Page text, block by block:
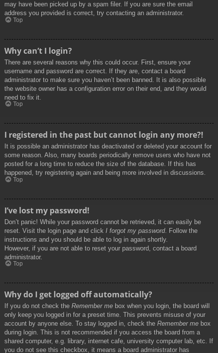
may have been picked up by a spam filer. If you are sure the email
address you provided is correct, try contacting an administrator.
Top
Why can’t I login?
There are several reasons why this could occur. First, ensure your
username and password are correct. If they are, contact a board
administrator to make sure you haven’t been banned. It is also possible
the website owner has a configuration error on their end, and they would
need to fix it.
Top
I registered in the past but cannot login any more?!
It is possible an administrator has deactivated or deleted your account for
some reason. Also, many boards periodically remove users who have not
posted for a long time to reduce the size of the database. If this has
happened, try registering again and being more involved in discussions.
Top
I’ve lost my password!
Don’t panic! While your password cannot be retrieved, it can easily be
reset. Visit the login page and click I forgot my password. Follow the
instructions and you should be able to log in again shortly.
However, if you are not able to reset your password, contact a board
administrator.
Top
Why do I get logged off automatically?
If you do not check the Remember me box when you login, the board will
only keep you logged in for a preset time. This prevents misuse of your
account by anyone else. To stay logged in, check the Remember me box
during login. This is not recommended if you access the board from a
shared computer, e.g. library, internet cafe, university computer lab, etc. If
you do not see this checkbox, it means a board administrator has